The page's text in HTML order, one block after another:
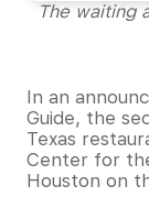
The waiting
In an
Guide, the
Texas
Center for
Houston on